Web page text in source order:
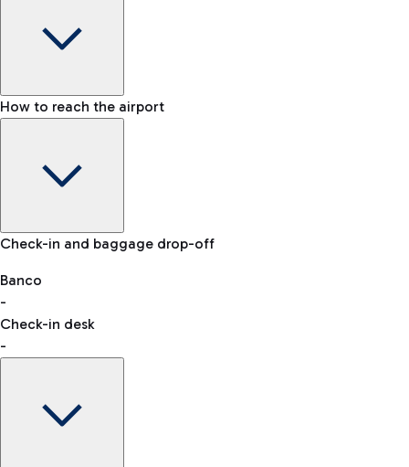
Baggage Information: dimensions, weight, and prohibited
VAT refund
How to reach the airport
Car and Motorcycles
Discover the convenience of leaving your car and quickly
reaching your departure terminal.
Check-in and baggage drop-off
Banco
-
Check-in desk
-